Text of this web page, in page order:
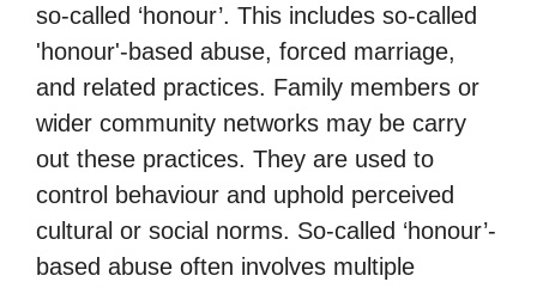
so-called ‘honour’. This includes so-called
'honour'-based abuse, forced marriage,
and related practices. Family members or
wider community networks may be carry
out these practices. They are used to
control behaviour and uphold perceived
cultural or social norms. So-called ‘honour’-
based abuse often involves multiple